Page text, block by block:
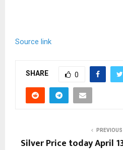
Source link
SHARE 0
Silver Price today April